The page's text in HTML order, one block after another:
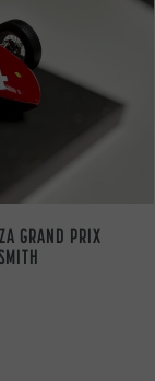
GRAND PRIX